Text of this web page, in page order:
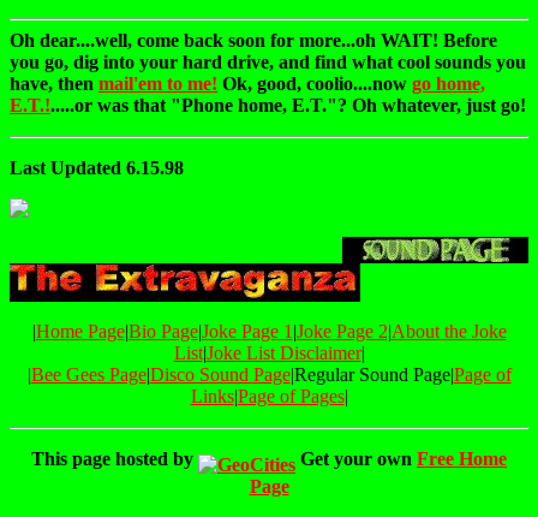
Oh dear....well, come back soon for more...oh WAIT! Before
you go, dig into your hard drive, and find what cool sounds you
have, then mail'em to me! Ok, good, coolio....now go home,
E.T.!.....or was that "Phone home, E.T."? Oh whatever, just go!
Last Updated 6.15.98
|Home Page|Bio Page|Joke Page 1 |Joke Page 2|About the Joke
List|Joke List Disclaimer|
|Bee Gees Page|Disco Sound Page|Regular Sound Page|Page of
Links|Page of Pages|
This page hosted by Get your own Free Home
Page